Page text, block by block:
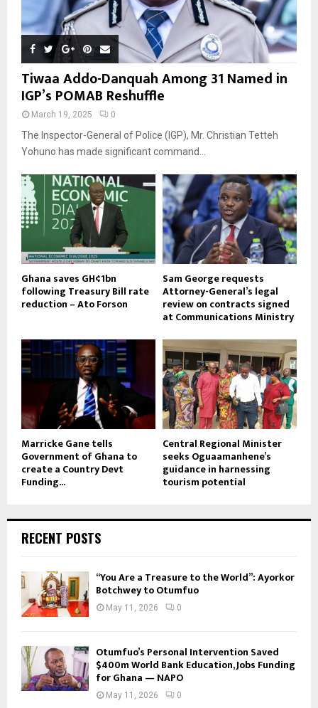
Tiwaa Addo-Danquah Among 31 Named in
IGP’s POMAB Reshuffle
March 19, 2025 0
The Inspector-General of Police (IGP), Mr. Christian Tetteh
Yohuno has made significant command...
Ghana saves GH¢1bn
following Treasury Bill rate
reduction – Ato Forson
Sam George requests
Attorney-General’s legal
review on contracts signed
at Communications Ministry
Marricke Gane tells
Government of Ghana to
create a Country Devt
Funding...
Central Regional Minister
seeks Oguaamanhene’s
guidance in harnessing
tourism potential
RECENT POSTS
“You Are a Treasure to the World”: Ayorkor
Botchwey to Otumfuo
May 11, 2026 0
Otumfuo’s Personal Intervention Saved
$400m World Bank Education, Jobs Funding
for Ghana — NAPO
May 11, 2026 0